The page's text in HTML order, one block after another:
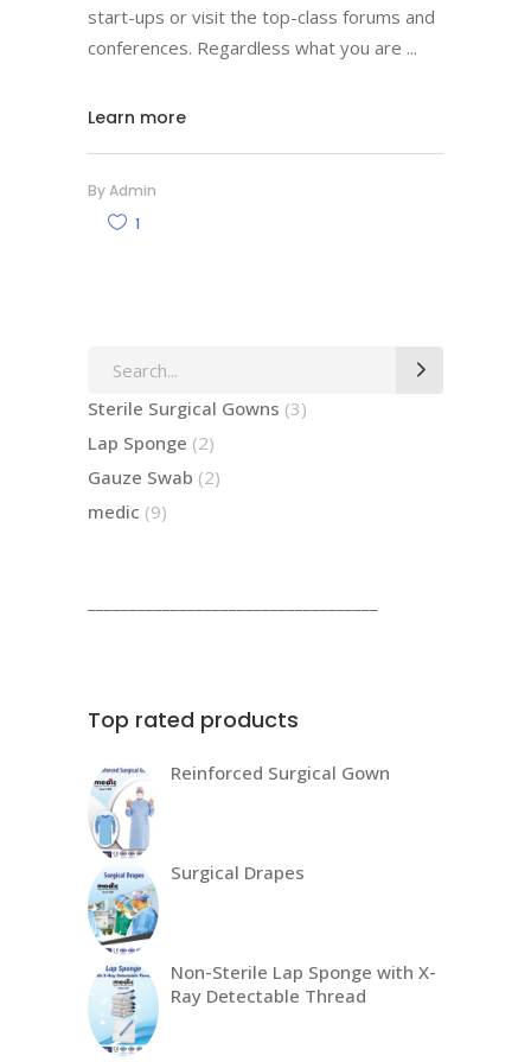
start-ups or visit the top-class forums and
conferences. Regardless what you are
Learn more
ByAdmin
1
Search
Sterile Surgical Gowns 33
Lap Sponge 22
Gauze Swab 22
medic 99
Top rated products
Reinforced Surgical Gown
Surgical Drapes
Non-Sterile Lap Sponge with X-
Ray Detectable Thread